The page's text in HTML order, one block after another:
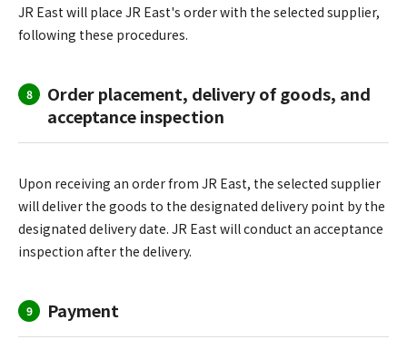
JR East will place JR East's order with the selected supplier,
following these procedures.
8
Order placement, delivery of goods, and
acceptance inspection
Upon receiving an order from JR East, the selected supplier
will deliver the goods to the designated delivery point by the
designated delivery date. JR East will conduct an acceptance
inspection after the delivery.
9 Payment